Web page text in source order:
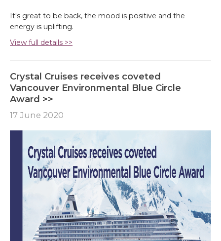
It's great to be back, the mood is positive and the
energy is uplifting.
View full details >>
Crystal Cruises receives coveted
Vancouver Environmental Blue Circle
Award >>
17 June 2020